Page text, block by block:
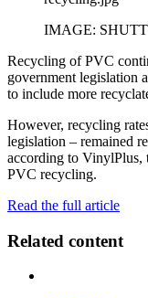
IMAGE:
Recycling of PVC
government legislation
to include more
However, recycling
legislation – remained
according to VinylPlus,
PVC recycling.
Read the full article
Related content